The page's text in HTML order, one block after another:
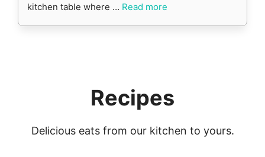
kitchen table where … Read more
Recipes
Delicious eats from our kitchen to yours.